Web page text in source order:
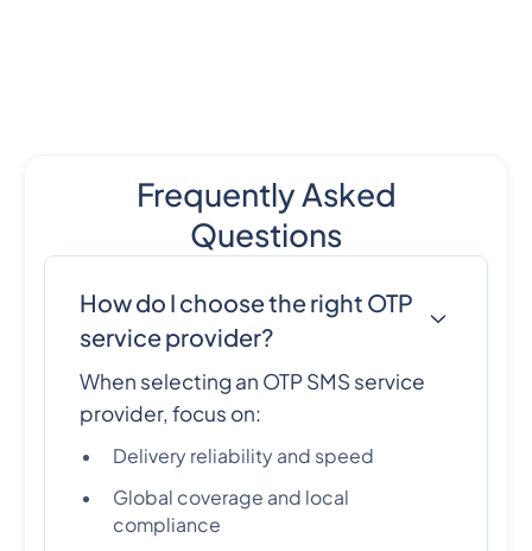
Frequently Asked
Questions
How do I choose the right OTP
service provider?
When selecting an OTP SMS service
provider, focus on:
Delivery reliability and speed
Global coverage and local
compliance